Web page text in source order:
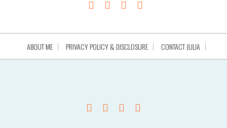
ABOUT ME PRIVACY POLICY & DISCLOSURE CONTACT JULIA